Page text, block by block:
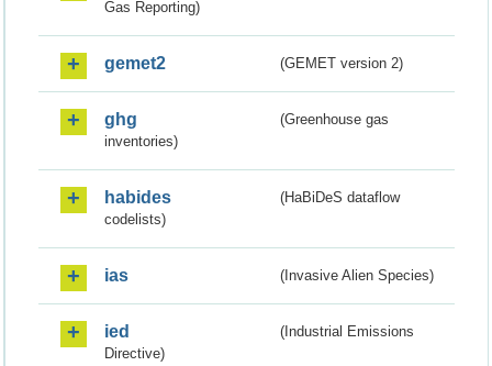
Gas Reporting)
gemet2 (GEMET version 2)
ghg
(Greenhouse gas
inventories)
habides
(HaBiDeS dataflow
codelists)
ias (Invasive Alien Species)
ied
(Industrial Emissions
Directive)